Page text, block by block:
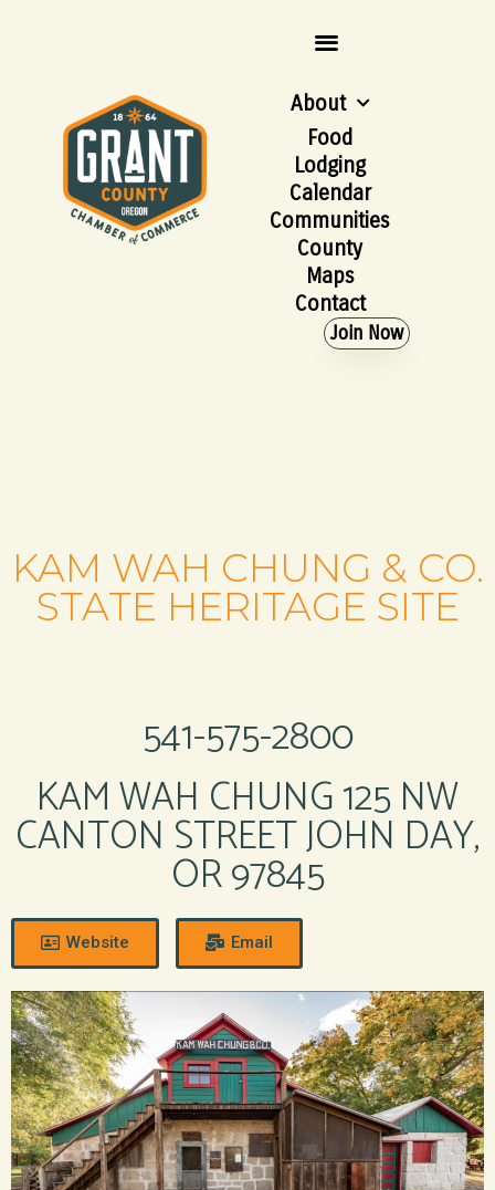
About
Food
Lodging
Calendar
Communities
County
Maps
Contact
Join Now
KAM WAH CHUNG & CO.
STATE HERITAGE SITE
541-575-2800
KAM WAH CHUNG 125 NW
CANTON STREET JOHN DAY,
OR 97845
Website Email